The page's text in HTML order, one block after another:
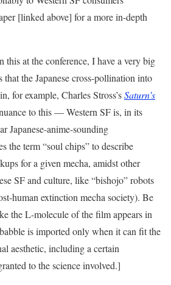
[linked above] for a more in-depth
this at the conference, I have a very big
the Japanese cross-pollination into
for example, Charles Stross’sSaturn’s
to this — Western SF is, in its
Japanese-anime-sounding
the term “soul chips” to describe
for a given mecha, amidst other
SF and culture, like “bishojo” robots
human extinction mecha society). Be
the L-molecule of the film appears in
is imported only when it can fit the
aesthetic, including a certain
to the science involved.]